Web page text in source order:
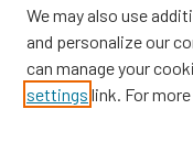
Browse
We may also use
and personalize our
can manage your
settings link. For